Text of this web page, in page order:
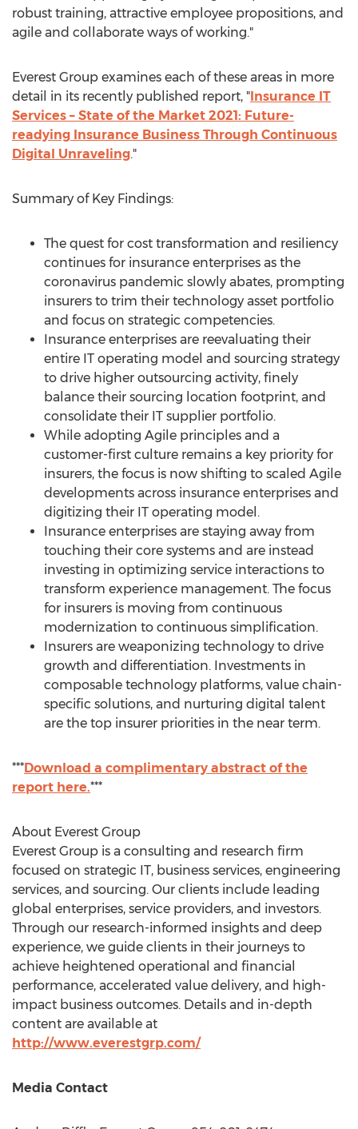
robust training, attractive employee propositions, and
agile and collaborate ways of working."
Everest Group examines each of these areas in more
detail in its recently published report, "Insurance IT
Services – State of the Market 2021: Future-
readying Insurance Business Through Continuous
Digital Unraveling."
Summary of Key Findings:
The quest for cost transformation and resiliency
continues for insurance enterprises as the
coronavirus pandemic slowly abates, prompting
insurers to trim their technology asset portfolio
and focus on strategic competencies.
Insurance enterprises are reevaluating their
entire IT operating model and sourcing strategy
to drive higher outsourcing activity, finely
balance their sourcing location footprint, and
consolidate their IT supplier portfolio.
While adopting Agile principles and a
customer-first culture remains a key priority for
insurers, the focus is now shifting to scaled Agile
developments across insurance enterprises and
digitizing their IT operating model.
Insurance enterprises are staying away from
touching their core systems and are instead
investing in optimizing service interactions to
transform experience management. The focus
for insurers is moving from continuous
modernization to continuous simplification.
Insurers are weaponizing technology to drive
growth and differentiation. Investments in
composable technology platforms, value chain-
specific solutions, and nurturing digital talent
are the top insurer priorities in the near term.
***Download a complimentary abstract of the
report here.***
About Everest Group
Everest Group is a consulting and research firm
focused on strategic IT, business services, engineering
services, and sourcing. Our clients include leading
global enterprises, service providers, and investors.
Through our research-informed insights and deep
experience, we guide clients in their journeys to
achieve heightened operational and financial
performance, accelerated value delivery, and high-
impact business outcomes. Details and in-depth
content are available at
http://www.everestgrp.com/
Media Contact